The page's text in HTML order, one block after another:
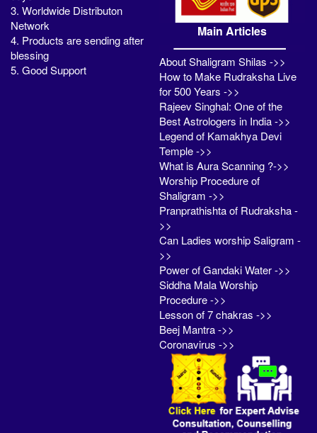
3. Worldwide Distributon
Network
4. Products are sending after
blessing
5. Good Support
Main Articles
About Shaligram Shilas ->>
How to Make Rudraksha Live
for 500 Years ->>
Rajeev Singhal: One of the
Best Astrologers in India ->>
Legend of Kamakhya Devi
Temple ->>
What is Aura Scanning ?->>
Worship Procedure of
Shaligram ->>
Pranprathishta of Rudraksha -
>>
Can Ladies worship Saligram -
>>
Power of Gandaki Water ->>
Siddha Mala Worship
Procedure ->>
Lesson of 7 chakras ->>
Beej Mantra ->>
Coronavirus ->>